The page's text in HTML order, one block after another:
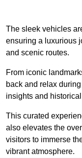
The sleek vehicles
ensuring a luxurious
and scenic routes.
From iconic
back and relax
insights and
This curated
also elevates the
visitors to immerse
vibrant atmosphere.